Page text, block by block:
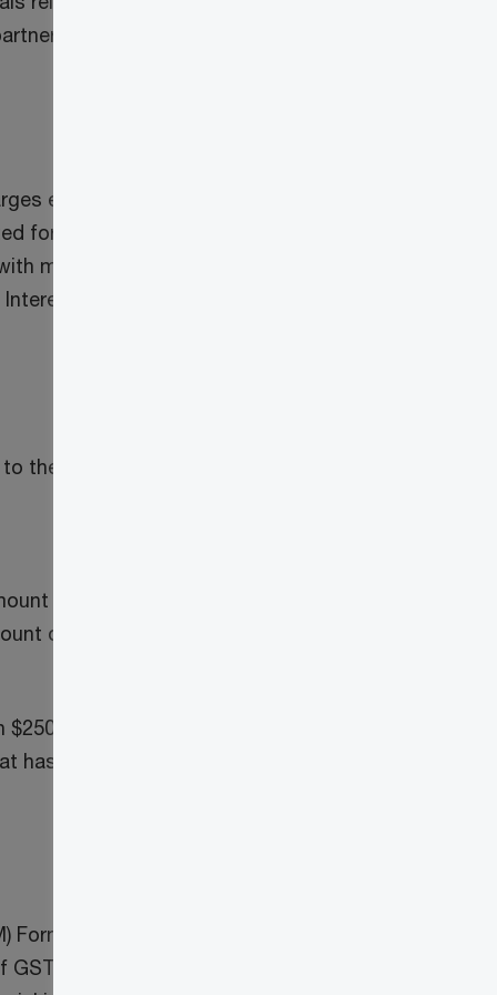
receives from a corporation
earned from lending money,
for short taxation years). However,
maturity dates that do not exceed
from related corporations is
the lesser of:
reported and, with respect to
of tax collected and ITCs claimed
for each fiscal year. However,
has less than 100 line items is
HST and QST based on its